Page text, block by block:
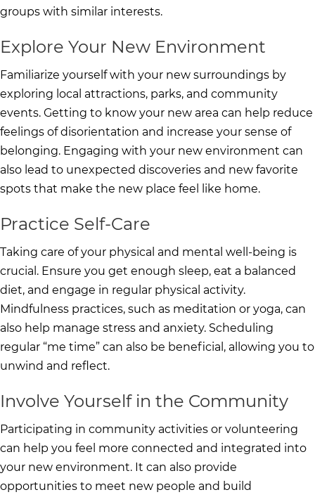
groups with similar interests.
Explore Your New Environment
Familiarize yourself with your new surroundings by
exploring local attractions, parks, and community
events. Getting to know your new area can help reduce
feelings of disorientation and increase your sense of
belonging. Engaging with your new environment can
also lead to unexpected discoveries and new favorite
spots that make the new place feel like home.
Practice Self-Care
Taking care of your physical and mental well-being is
crucial. Ensure you get enough sleep, eat a balanced
diet, and engage in regular physical activity.
Mindfulness practices, such as meditation or yoga, can
also help manage stress and anxiety. Scheduling
regular “me time” can also be beneficial, allowing you to
unwind and reflect.
Involve Yourself in the Community
Participating in community activities or volunteering
can help you feel more connected and integrated into
your new environment. It can also provide
opportunities to meet new people and build